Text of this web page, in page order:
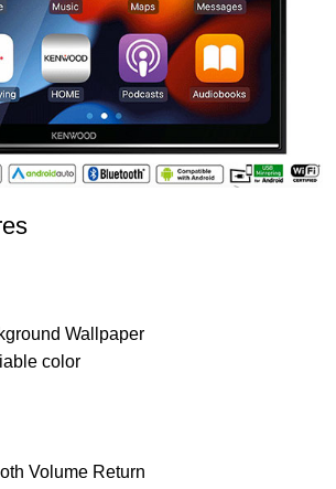
Wallpaper
color
Volume Return